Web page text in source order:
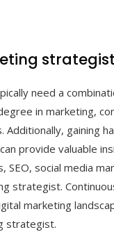
need a
in marketing,
gaining
provide valuable
SEO, social media
strategist.
marketing
strategist.